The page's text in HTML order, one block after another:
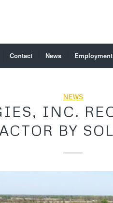
Contact News Employment
NEWS
INC.
BY